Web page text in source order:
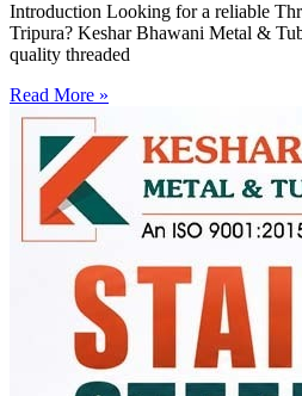
Introduction Looking for a reliable
Tripura? Keshar Bhawani Metal &
quality threaded
Read More »